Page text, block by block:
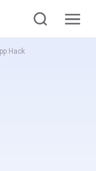
Hack